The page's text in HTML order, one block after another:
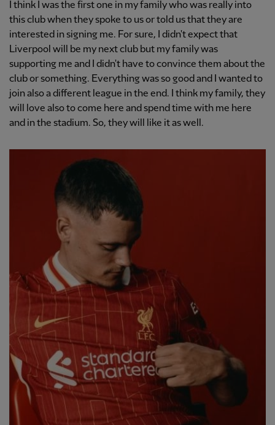
I think I was the first one in my family who was really into
this club when they spoke to us or told us that they are
interested in signing me. For sure, I didn't expect that
Liverpool will be my next club but my family was
supporting me and I didn't have to convince them about the
club or something. Everything was so good and I wanted to
join also a different league in the end. I think my family, they
will love also to come here and spend time with me here
and in the stadium. So, they will like it as well.